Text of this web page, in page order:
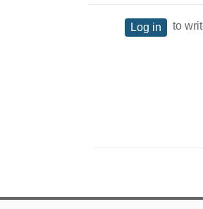
Log in
to